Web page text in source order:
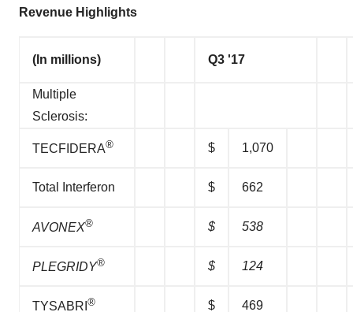
Revenue Highlights
(In millions) Q3 '17
Multiple
Sclerosis:
TECFIDERA® $ 1,070
Total Interferon $ 662
AVONEX® $ 538
PLEGRIDY® $ 124
TYSABRI ® $ 469